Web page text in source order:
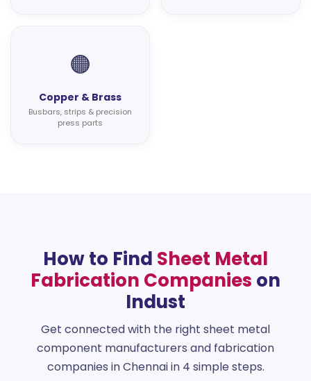
🟠
Copper & Brass
Busbars, strips & precision
press parts
How to Find Sheet Metal
Fabrication Companies on
Indust
Get connected with the right sheet metal
component manufacturers and fabrication
companies in Chennai in 4 simple steps.